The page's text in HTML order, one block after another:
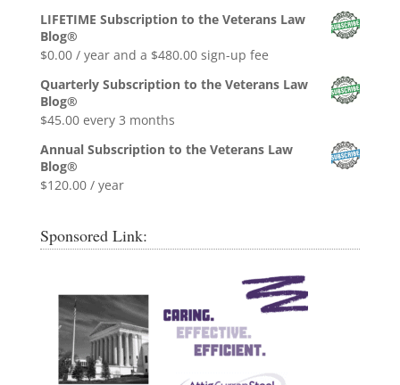
was:
$0.99.$0.00.
LIFETIME Subscription to the Veterans Law
Blog®
$0.00 / year and a $480.00sign-up fee
Quarterly Subscription to the Veterans Law
Blog®
$45.00 every 3 months
Annual Subscription to the Veterans Law
Blog®
$120.00 / year
Sponsored Link: